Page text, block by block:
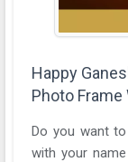
Happy
Photo Frame
Do you want
with your